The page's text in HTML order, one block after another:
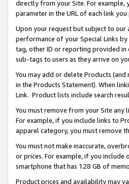
directly from your Site. For example,
parameter in the URL of each link
Upon your request but subject to
performance of your Special Links
tag, other ID or reporting provided in
sub-tags to users as they arrive on
You may add or delete Products
in the Products Statement). When
Link. Product lists include search
You must remove from your Site
For example, if you include links to
apparel category, you must remove
You must not make inaccurate,
or prices. For example, if you include
smartphone that has 128 GB of
Product prices and availability may